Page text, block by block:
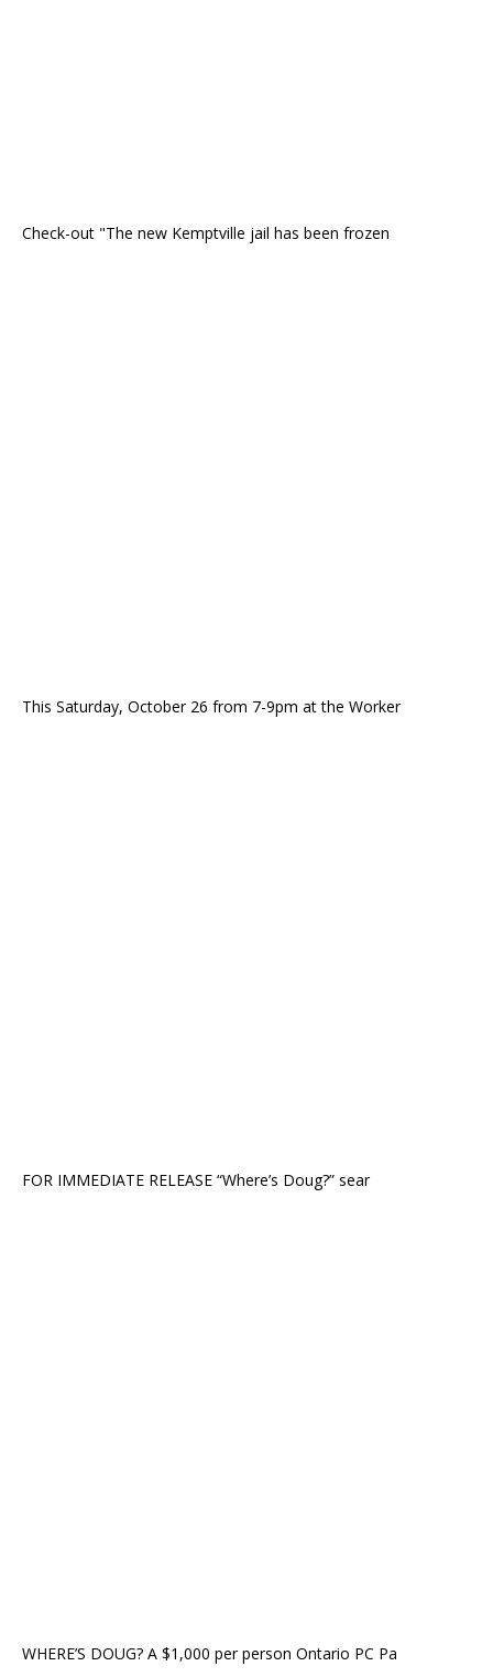
Check-out "The new Kemptville jail has been frozen
This Saturday, October 26 from 7-9pm at the Worker
FOR IMMEDIATE RELEASE “Where’s Doug?” sear
WHERE’S DOUG? A $1,000 per person Ontario PC Pa